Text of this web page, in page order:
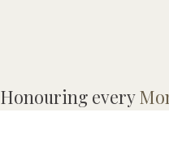
Honouring every